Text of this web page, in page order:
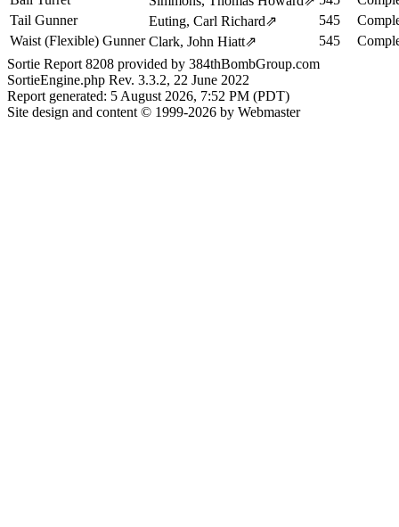
Tail Gunner
Euting, Carl Richard⇗ 545
Waist (Flexible) Gunner Clark, John Hiatt⇗ 545
Sortie Report 8208 provided by 384thBombGroup.com
SortieEngine.php Rev. 3.3.2, 22 June 2022
Report generated: 5 August 2026, 7:52 PM (PDT)
Site design and content © 1999-2026 by Webmaster